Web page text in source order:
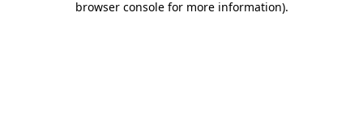
browser console for more information).